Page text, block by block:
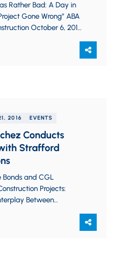
Rather Bad: A Day in
Gone Wrong” ABA
October 6, 2016
2016 EVENTS
Conducts
Strafford
Bonds and CGL
Projects:
Between
September 21,
or sign up…